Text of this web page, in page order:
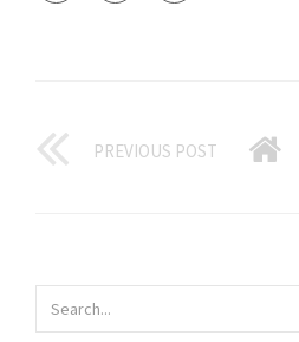
PREVIOUS POST